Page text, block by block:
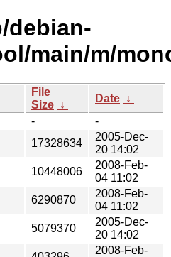
debian-
main/m/
File
Size ↓
Date ↓
-
-
17328634
2005-Dec-
20 14:02
10448006
2008-Feb-
04 11:02
6290870
2008-Feb-
04 11:02
5079370
2005-Dec-
20 14:02
2008-Feb-